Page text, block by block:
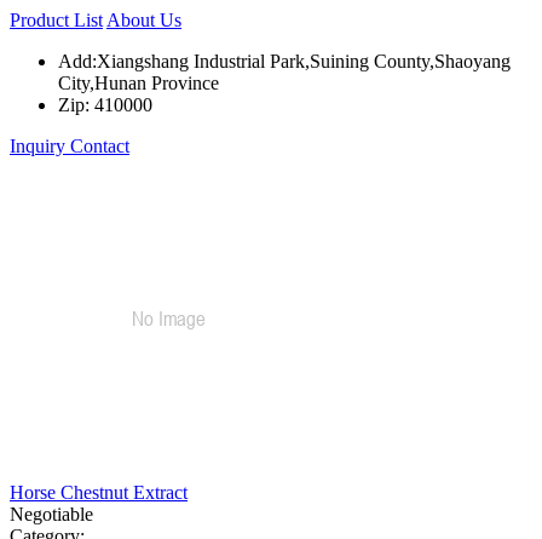
Product List About Us
Add:Xiangshang Industrial Park,Suining County,Shaoyang
City,Hunan Province
Zip: 410000
Inquiry Contact
Horse Chestnut Extract
Negotiable